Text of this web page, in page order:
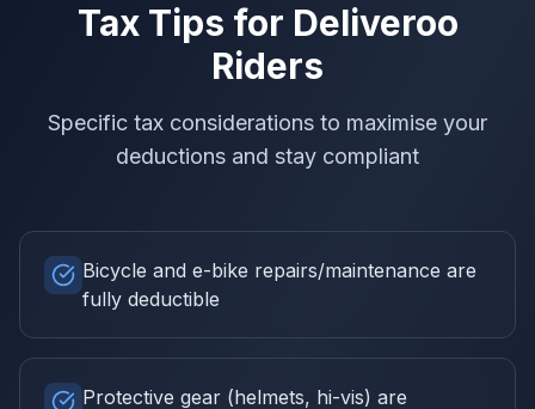
Tax Tips for Deliveroo
Riders
Specific tax considerations to maximise your
deductions and stay compliant
Bicycle and e-bike repairs/maintenance are
fully deductible
Protective gear (helmets, hi-vis) are